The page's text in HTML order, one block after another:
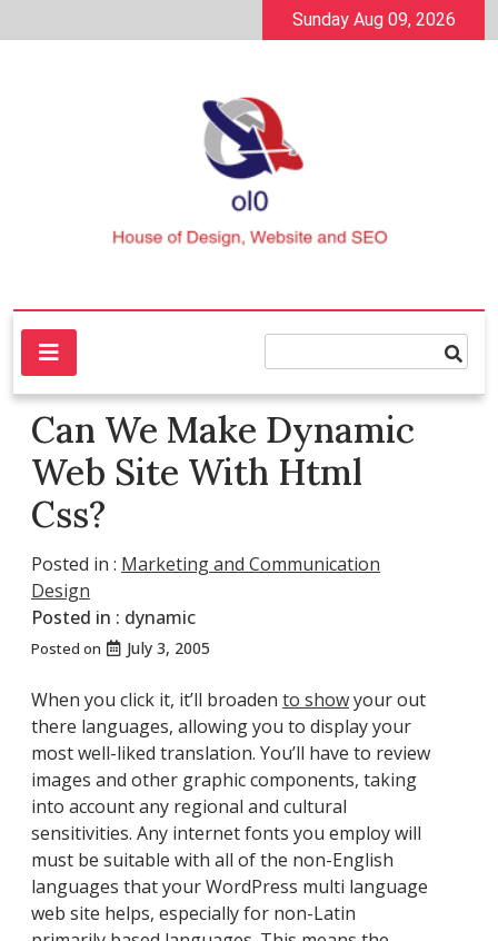
to
Sunday Aug 09, 2026
ol0
House of Design, Website and SEO
Can We Make Dynamic
Web Site With Html
Css?
Posted in : Marketing and Communication
Design
Posted in : dynamic
Posted on July 3, 2005
When you click it, it’ll broaden to showyour out
there languages, allowing you to display your
most well-liked translation. You’ll have to review
images and other graphic components, taking
into account any regional and cultural
sensitivities. Any internet fonts you employ will
must be suitable with all of the non-English
languages that your WordPress multi language
web site helps, especially for non-Latin